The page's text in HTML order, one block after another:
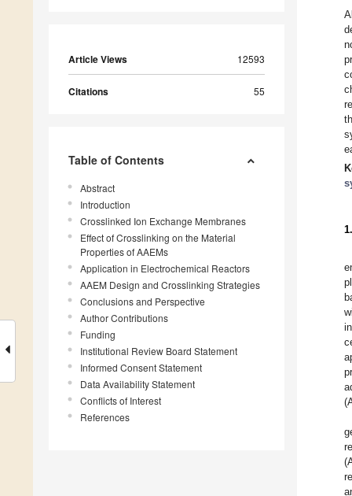
Article Views 12593
Citations 55
Table of Contents
Abstract
Introduction
Crosslinked Ion Exchange Membranes
Effect of Crosslinking on the Material
Properties of AAEMs
Application in Electrochemical Reactors
AAEM Design and Crosslinking Strategies
Conclusions and Perspective
Author Contributions
Funding
Institutional Review Board Statement
Informed Consent Statement
Data Availability Statement
Conflicts of Interest
References